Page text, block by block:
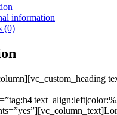
information
(0)